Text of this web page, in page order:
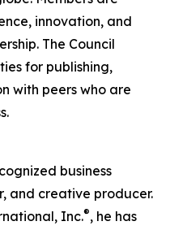
innovation, and
The Council
for publishing,
with peers who are
business
and creative producer.
Inc.®, he has